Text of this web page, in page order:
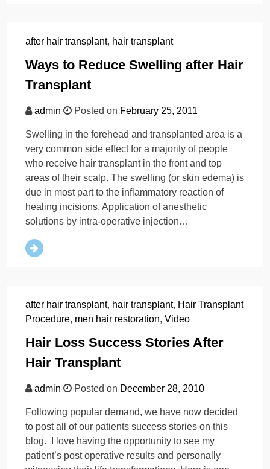
after hair transplant, hair transplant
Ways to Reduce Swelling after Hair
Transplant
admin Posted on February 25, 2011
Swelling in the forehead and transplanted area is a
very common side effect for a majority of people
who receive hair transplant in the front and top
areas of their scalp. The swelling (or skin edema) is
due in most part to the inflammatory reaction of
healing incisions. Application of anesthetic
solutions by intra-operative injection…
after hair transplant, hair transplant, Hair Transplant
Procedure, men hair restoration, Video
Hair Loss Success Stories After
Hair Transplant
admin Posted on December 28, 2010
Following popular demand, we have now decided
to post all of our patients success stories on this
blog. I love having the opportunity to see my
patient’s post operative results and personally